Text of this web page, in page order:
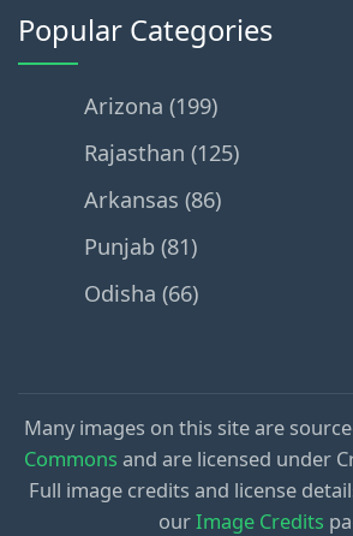
Popular Categories
Arizona (199)
Rajasthan (125)
Arkansas (86)
Punjab (81)
Odisha (66)
Many images on this site are
Commons and are licensed under
Full image credits and license
ourImage Credits